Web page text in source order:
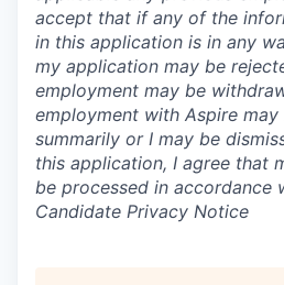
accept that if any of the
in this application is in any
my application may be
employment may be
employment with Aspire
summarily or I may be
this application, I agree that
be processed in accordance
Candidate Privacy Notice